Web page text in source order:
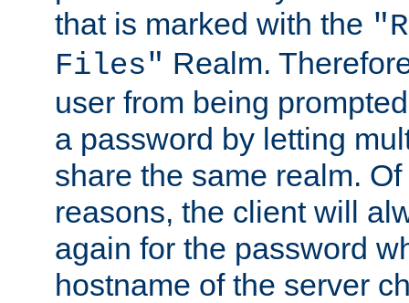
that is marked with the
Files" Realm.
user from being
a password by letting
share the same realm.
reasons, the client will
again for the password
hostname of the server